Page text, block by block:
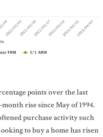
points over the last
rise since May of 1994.
purchase activity such
to buy a home has risen